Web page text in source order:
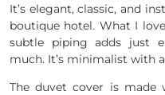
It’s elegant, classic, and
boutique hotel. What I
subtle piping adds just
much. It’s minimalist with
The duvet cover is made